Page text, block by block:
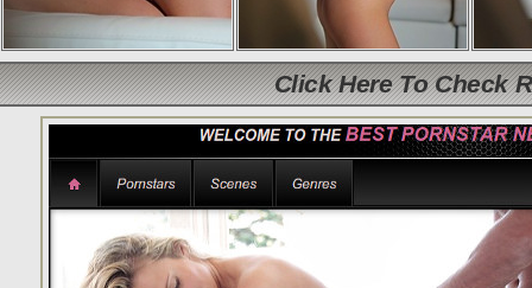
Click Here To Check